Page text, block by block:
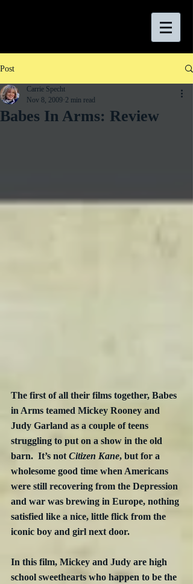
Post
Babes In Arms: Review
Carrie Specht
Nov 8, 2009 2 min read
The first of all their films together, Babes
in Arms teamed Mickey Rooney and
Judy Garland as a couple of teens
struggling to put on a show in the old
barn.  It’s not Citizen Kane, but for a
wholesome good time when Americans
were still recovering from the Depression
and war was brewing in Europe, nothing
satisfied like a nice, little flick from the
iconic boy and girl next door.
In this film, Mickey and Judy are high
school sweethearts who happen to be the